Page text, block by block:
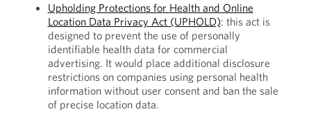
Upholding Protections for Health and Online
Location Data Privacy Act (UPHOLD): this act is
designed to prevent the use of personally
identifiable health data for commercial
advertising. It would place additional disclosure
restrictions on companies using personal health
information without user consent and ban the sale
of precise location data.